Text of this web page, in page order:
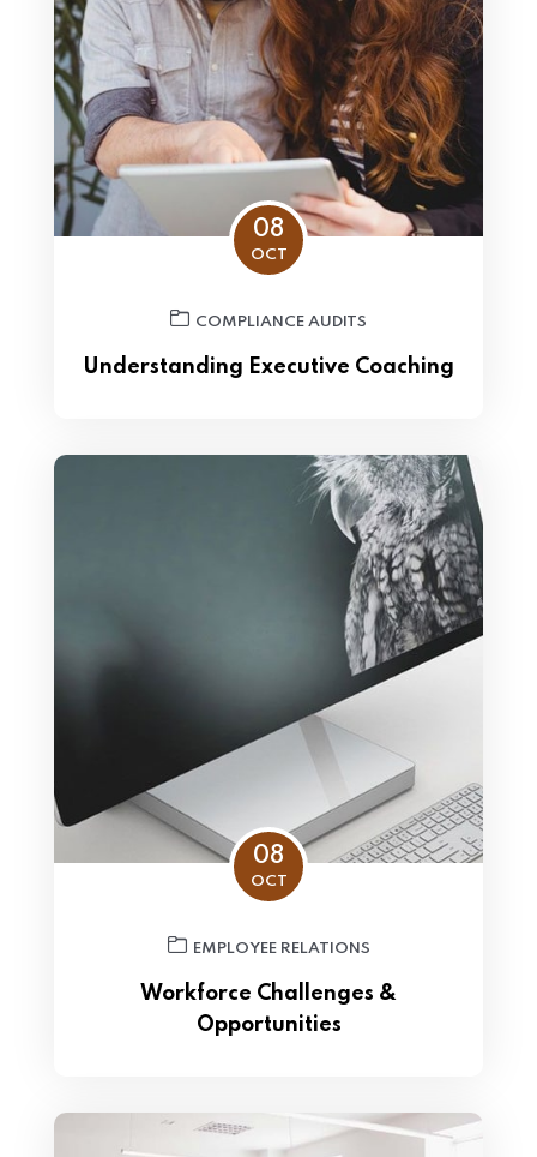
08
OCT
COMPLIANCE AUDITS
Understanding Executive Coaching
08
OCT
EMPLOYEE RELATIONS
Workforce Challenges &
Opportunities